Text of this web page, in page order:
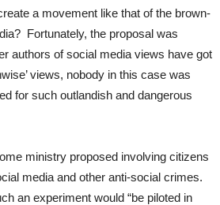
a movement like that of the brown-
Fortunately, the proposal was
authors of social media views have got
views, nobody in this case was
for such outlandish and dangerous
ministry proposed involving citizens
media and other anti-social crimes.
an experiment would “be piloted in